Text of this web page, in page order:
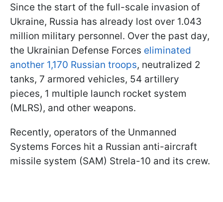
Since the start of the full-scale invasion of
Ukraine, Russia has already lost over 1.043
million military personnel. Over the past day,
the Ukrainian Defense Forces eliminated
another 1,170 Russian troops, neutralized 2
tanks, 7 armored vehicles, 54 artillery
pieces, 1 multiple launch rocket system
(MLRS), and other weapons.
Recently, operators of the Unmanned
Systems Forces hit a Russian anti-aircraft
missile system (SAM) Strela-10 and its crew.